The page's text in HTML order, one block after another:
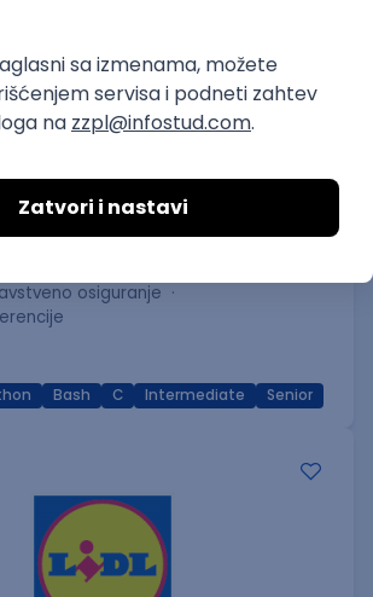
osiguranje
Bash C Intermediate Senior